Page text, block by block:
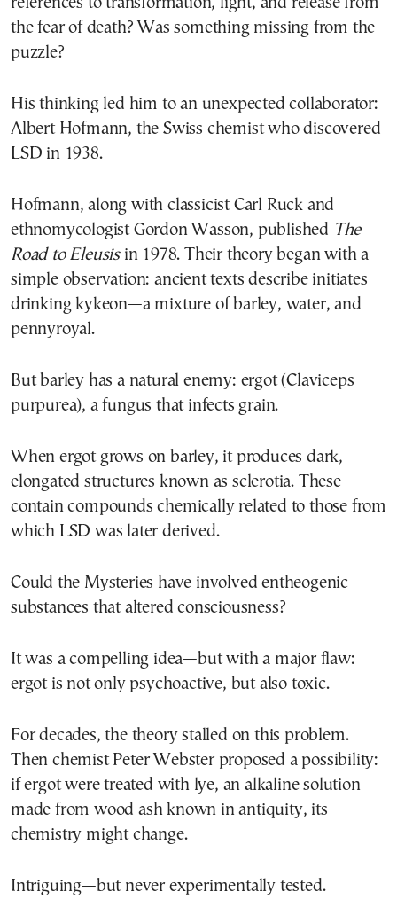
the fear of death? Was something missing from the
puzzle?
His thinking led him to an unexpected collaborator:
Albert Hofmann, the Swiss chemist who discovered
LSD in 1938.
Hofmann, along with classicist Carl Ruck and
ethnomycologist Gordon Wasson, published The
Road to Eleusisin 1978. Their theory began with a
simple observation: ancient texts describe initiates
drinking kykeon—a mixture of barley, water, and
pennyroyal.
But barley has a natural enemy: ergot (Claviceps
purpurea), a fungus that infects grain.
When ergot grows on barley, it produces dark,
elongated structures known as sclerotia. These
contain compounds chemically related to those from
which LSD was later derived.
Could the Mysteries have involved entheogenic
substances that altered consciousness?
It was a compelling idea—but with a major flaw:
ergot is not only psychoactive, but also toxic.
For decades, the theory stalled on this problem.
Then chemist Peter Webster proposed a possibility:
if ergot were treated with lye, an alkaline solution
made from wood ash known in antiquity, its
chemistry might change.
Intriguing—but never experimentally tested.